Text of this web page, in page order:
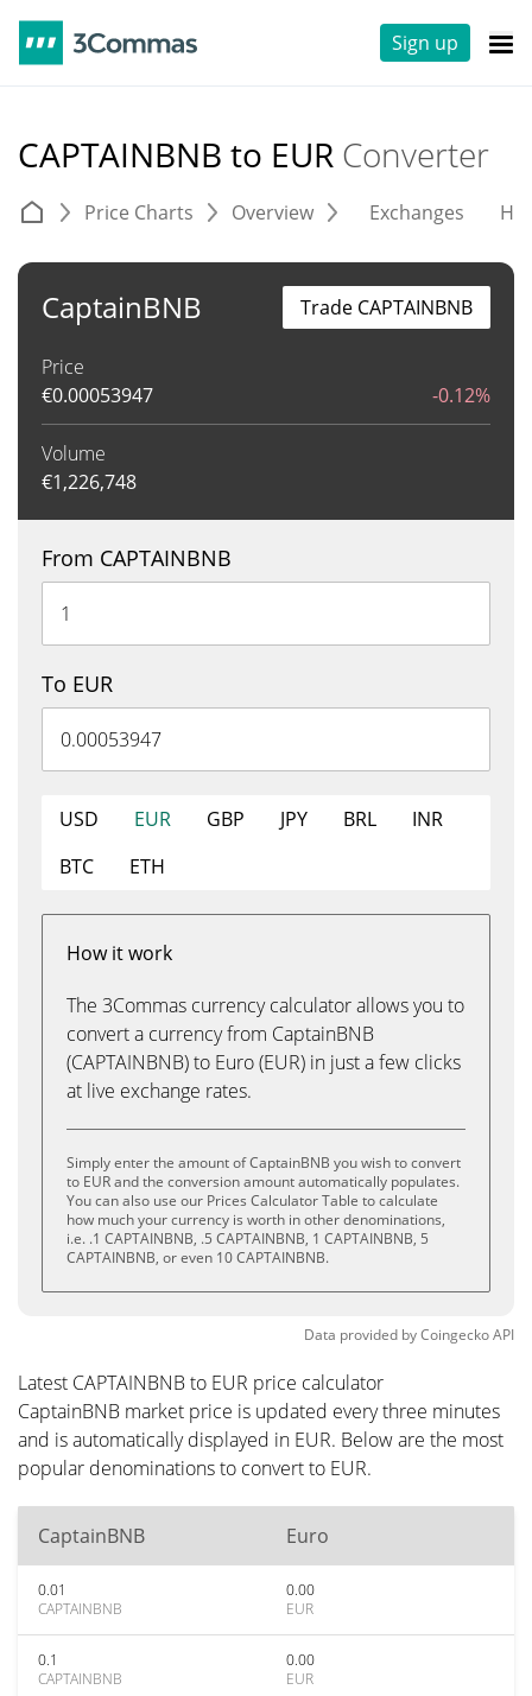
Sign up
CAPTAINBNB to EUR Converter
Price Charts Overview Exchanges
CaptainBNB
Price
€0.00053947 -0.12%
Volume
€1,226,748
Trade CAPTAINBNB
From CAPTAINBNB
To EUR
USD EUR GBP JPY BRL
INR
BTC
ETH
How it work
The 3Commas currency calculator allows you to
convert a currency from CaptainBNB
(CAPTAINBNB) to Euro (EUR) in just a few clicks
at live exchange rates.
Simply enter the amount of CaptainBNB you wish to convert
to EUR and the conversion amount automatically populates.
You can also use our Prices Calculator Table to calculate
how much your currency is worth in other denominations,
i.e. .1 CAPTAINBNB, .5 CAPTAINBNB, 1 CAPTAINBNB, 5
CAPTAINBNB, or even 10 CAPTAINBNB.
Data provided byCoingeckoAPI
Latest CAPTAINBNB to EUR price calculator
CaptainBNB market price is updated every three minutes
and is automatically displayed in EUR. Below are the most
popular denominations to convert to EUR.
CaptainBNB Euro
0.01
CAPTAINBNB
0.00
EUR
0.1
CAPTAINBNB
0.00
EUR